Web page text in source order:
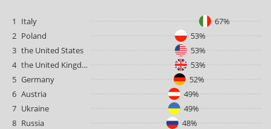
1 Italy
67%
2 Poland
53%
3 the United States
53%
4
the United Kingdom
53%
5 Germany
52%
6 Austria
49%
7 Ukraine
49%
8 Russia 48%